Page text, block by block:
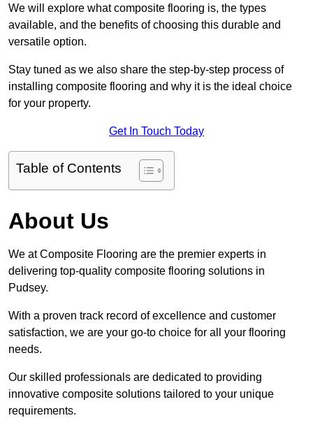
We will explore what composite flooring is, the types
available, and the benefits of choosing this durable and
versatile option.
Stay tuned as we also share the step-by-step process of
installing composite flooring and why it is the ideal choice
for your property.
Get In Touch Today
Table of Contents
About Us
We at Composite Flooring are the premier experts in
delivering top-quality composite flooring solutions in
Pudsey.
With a proven track record of excellence and customer
satisfaction, we are your go-to choice for all your flooring
needs.
Our skilled professionals are dedicated to providing
innovative composite solutions tailored to your unique
requirements.